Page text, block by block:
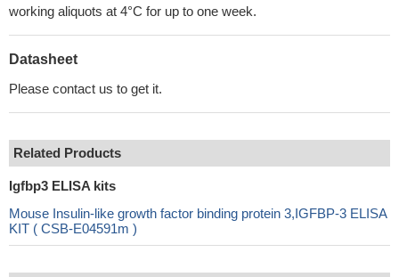
working aliquots at 4°C for up to one week.
Datasheet
Please contact us to get it.
Related Products
Igfbp3 ELISA kits
Mouse Insulin-like growth factor binding protein 3,IGFBP-3 ELISA
KIT ( CSB-E04591m )